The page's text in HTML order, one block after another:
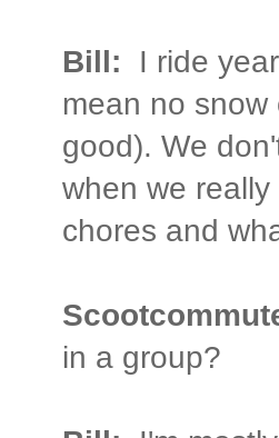
Bill: I ride
mean no
good). We
when we
chores and
in a group?